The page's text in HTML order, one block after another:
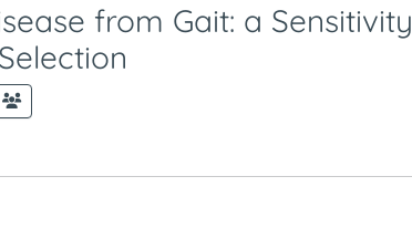
from Gait: a Sensitivity